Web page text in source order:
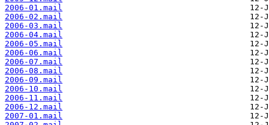
2006-01.mail
2006-02.mail
2006-03.mail
2006-04.mail
2006-05.mail
2006-06.mail
2006-07.mail
2006-08.mail
2006-09.mail
2006-10.mail
2006-11.mail
2006-12.mail
2007-01.mail